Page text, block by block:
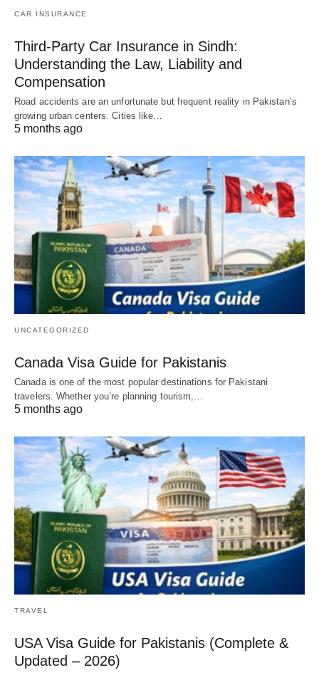
CAR INSURANCE
Third-Party Car Insurance in Sindh:
Understanding the Law, Liability and
Compensation
Road accidents are an unfortunate but frequent reality in Pakistan’s
growing urban centers. Cities like…
5 months ago
UNCATEGORIZED
Canada Visa Guide for Pakistanis
Canada is one of the most popular destinations for Pakistani
travelers. Whether you’re planning tourism,…
5 months ago
TRAVEL
USA Visa Guide for Pakistanis (Complete &
Updated – 2026)